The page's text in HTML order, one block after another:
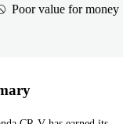
Poor value for money